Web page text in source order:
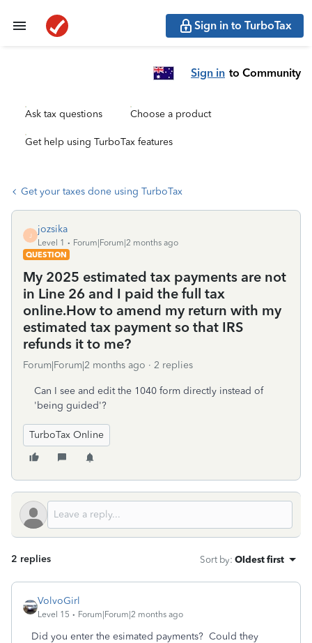
Sign in to TurboTax
Sign in to Community
Ask tax questions Choose a product
Get help using TurboTax features
Get your taxes done using TurboTax
J
jozsika
Level 1
Forum|Forum|2 months ago
QUESTION
My 2025 estimated tax payments are not
in Line 26 and I paid the full tax
online.How to amend my return with my
estimated tax payment so that IRS
refunds it to me?
Forum|Forum|2 months ago 2 replies
Can I see and edit the 1040 form directly instead of
'being guided'?
TurboTax Online
2 replies Sort by: Oldest first
VolvoGirl
Level 15 Forum|Forum|2 months ago
Did you enter the esimated payments? Could they